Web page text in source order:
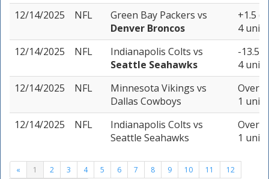
12/14/2025
NFL Green Bay Packers vs
Denver Broncos
+1.5 (-
4 units
12/14/2025
NFL Indianapolis Colts vs
Seattle Seahawks
-13.5
4 units
12/14/2025
NFL Minnesota Vikings vs
Dallas Cowboys
Over
1 unit
12/14/2025
NFL Indianapolis Colts vs
Seattle Seahawks
Over
1 unit
« 1 2 3 4 5 6 7 8 9 10 11
12